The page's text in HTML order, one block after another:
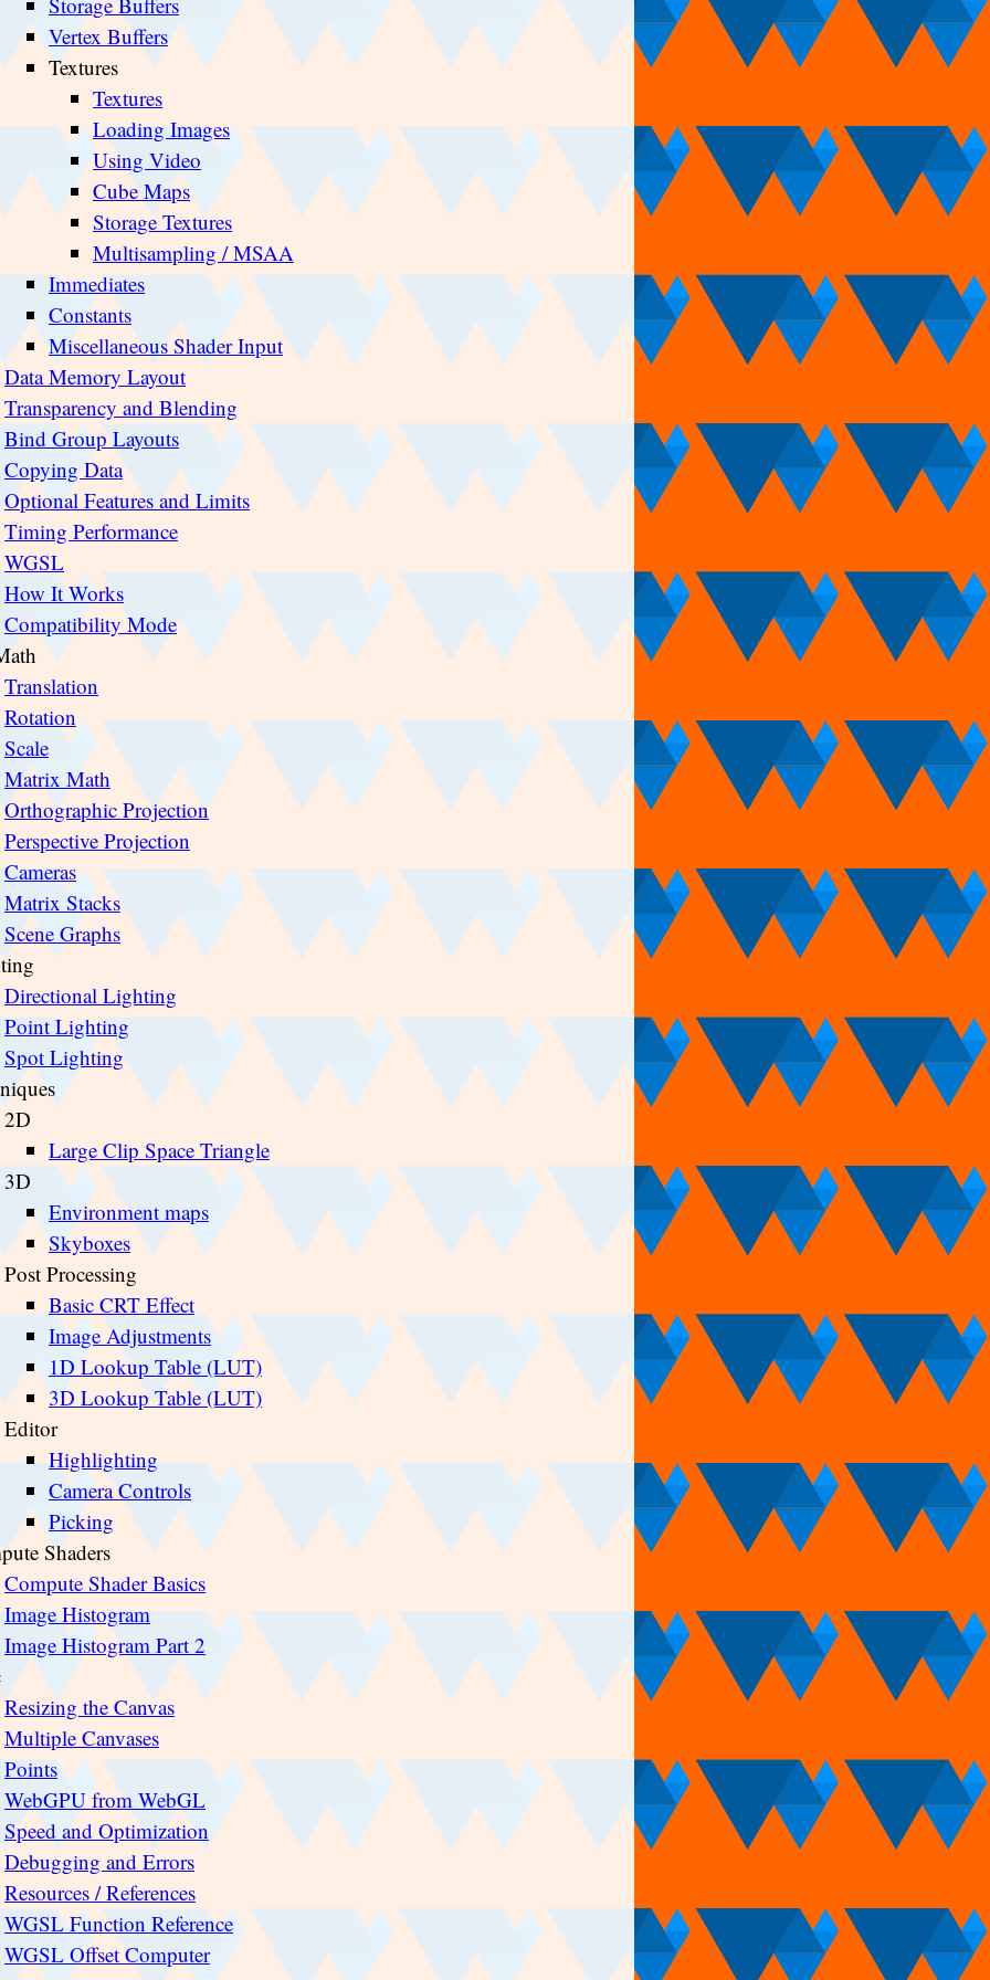
Vertex Buffers
Textures
Textures
Loading Images
Using Video
Cube Maps
Storage Textures
Multisampling / MSAA
Immediates
Constants
Miscellaneous Shader Input
Data Memory Layout
Transparency and Blending
Bind Group Layouts
Copying Data
Optional Features and Limits
Timing Performance
WGSL
How It Works
Compatibility Mode
Translation
Rotation
Scale
Matrix Math
Orthographic Projection
Perspective Projection
Cameras
Matrix Stacks
Scene Graphs
Directional Lighting
Point Lighting
Spot Lighting
2D
Large Clip Space Triangle
3D
Environment maps
Skyboxes
Post Processing
Basic CRT Effect
Image Adjustments
1D Lookup Table (LUT)
3D Lookup Table (LUT)
Editor
Highlighting
Camera Controls
Picking
Shaders
Compute Shader Basics
Image Histogram
Image Histogram Part 2
Resizing the Canvas
Multiple Canvases
Points
WebGPU from WebGL
Speed and Optimization
Debugging and Errors
Resources / References
WGSL Function Reference
WGSL Offset Computer